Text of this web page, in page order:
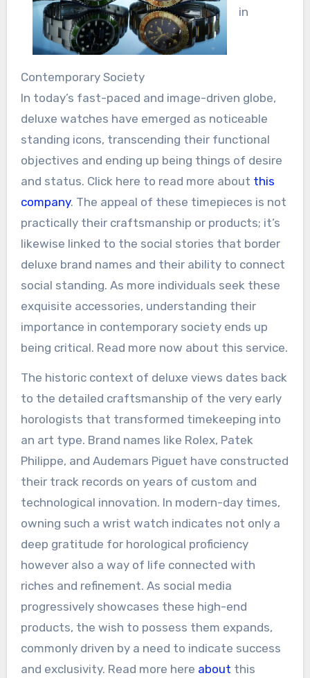
in
Contemporary Society
In today’s fast-paced and image-driven globe,
deluxe watches have emerged as noticeable
standing icons, transcending their functional
objectives and ending up being things of desire
and status. Click here to read more about this
company. The appeal of these timepieces is not
practically their craftsmanship or products; it’s
likewise linked to the social stories that border
deluxe brand names and their ability to connect
social standing. As more individuals seek these
exquisite accessories, understanding their
importance in contemporary society ends up
being critical. Read more now about this service.
The historic context of deluxe views dates back
to the detailed craftsmanship of the very early
horologists that transformed timekeeping into
an art type. Brand names like Rolex, Patek
Philippe, and Audemars Piguet have constructed
their track records on years of custom and
technological innovation. In modern-day times,
owning such a wrist watch indicates not only a
deep gratitude for horological proficiency
however also a way of life connected with
riches and refinement. As social media
progressively showcases these high-end
products, the wish to possess them expands,
commonly driven by a need to indicate success
and exclusivity. Read more here about this